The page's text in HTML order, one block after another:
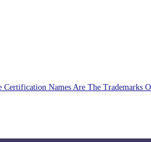
Names Are The Trademarks